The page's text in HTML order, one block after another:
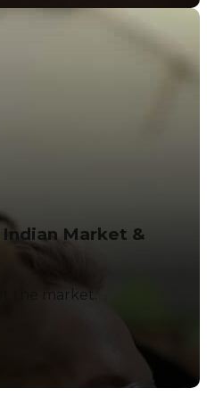
Indian Market &
the market.